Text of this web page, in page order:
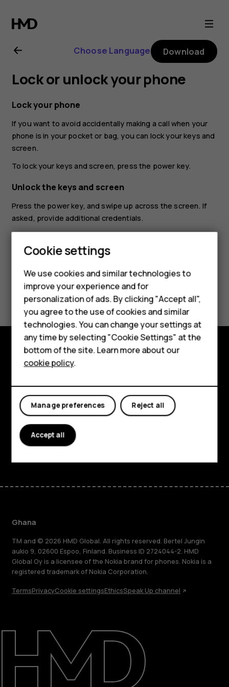
Nokia
G21
user
guide
Smartphones
Feature phones
For business
Tablets
About
Support
Choose Language Download
Lock or unlock your phone
Lock your phone
If you want to avoid accidentally making a call when your
phone is in your pocket or bag, you can lock your keys and
screen.
To lock your keys and screen, press the power key.
Unlock the keys and screen
Press the power key, and swipe up across the screen. If
asked, provide additional credentials.
Did you find this helpful?
Yes No
Explore
About
Planet and people
Support
FacebookInstagram
Tiktok
Ghana
TM and © 2026 HMD Global. All rights reserved. Bertel Jungin
aukio 9, 02600 Espoo, Finland. Business ID 2724044-2. HMD
Global Oy is a licensee of the Nokia brand for phones. Nokia is a
registered trademark of Nokia Corporation.
TermsPrivacyCookie settingsEthicsSpeak Up channel
Cookie settings
We use cookies and similar technologies to
improve your experience and for
personalization of ads. By clicking "Accept all",
you agree to the use of cookies and similar
technologies. You can change your settings at
any time by selecting "Cookie Settings" at the
bottom of the site. Learn more about our
cookie policy.
Reject all
Manage preferences
Accept all